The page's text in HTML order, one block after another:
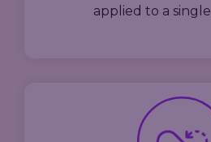
applied to a